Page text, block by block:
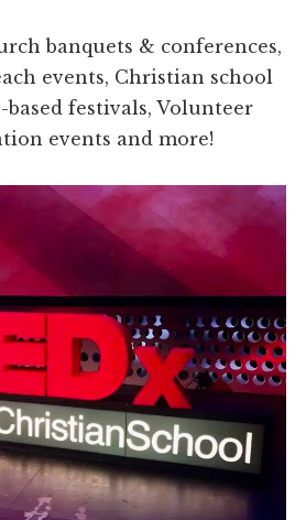
banquets & conferences,
events, Christian school
festivals, Volunteer
events and more!